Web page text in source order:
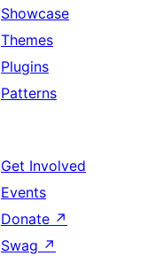
Showcase
Themes
Plugins
Patterns
Get Involved
Events
Donate ↗
Swag ↗